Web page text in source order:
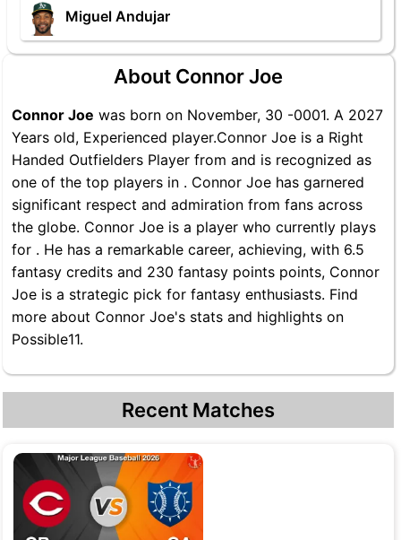
Miguel Andujar
About Connor Joe
Connor Joe was born on November, 30 -0001. A 2027
Years old, Experienced player.Connor Joe is a Right
Handed Outfielders Player from and is recognized as
one of the top players in . Connor Joe has garnered
significant respect and admiration from fans across
the globe. Connor Joe is a player who currently plays
for . He has a remarkable career, achieving, with 6.5
fantasy credits and 230 fantasy points points, Connor
Joe is a strategic pick for fantasy enthusiasts. Find
more about Connor Joe's stats and highlights on
Possible11.
Recent Matches